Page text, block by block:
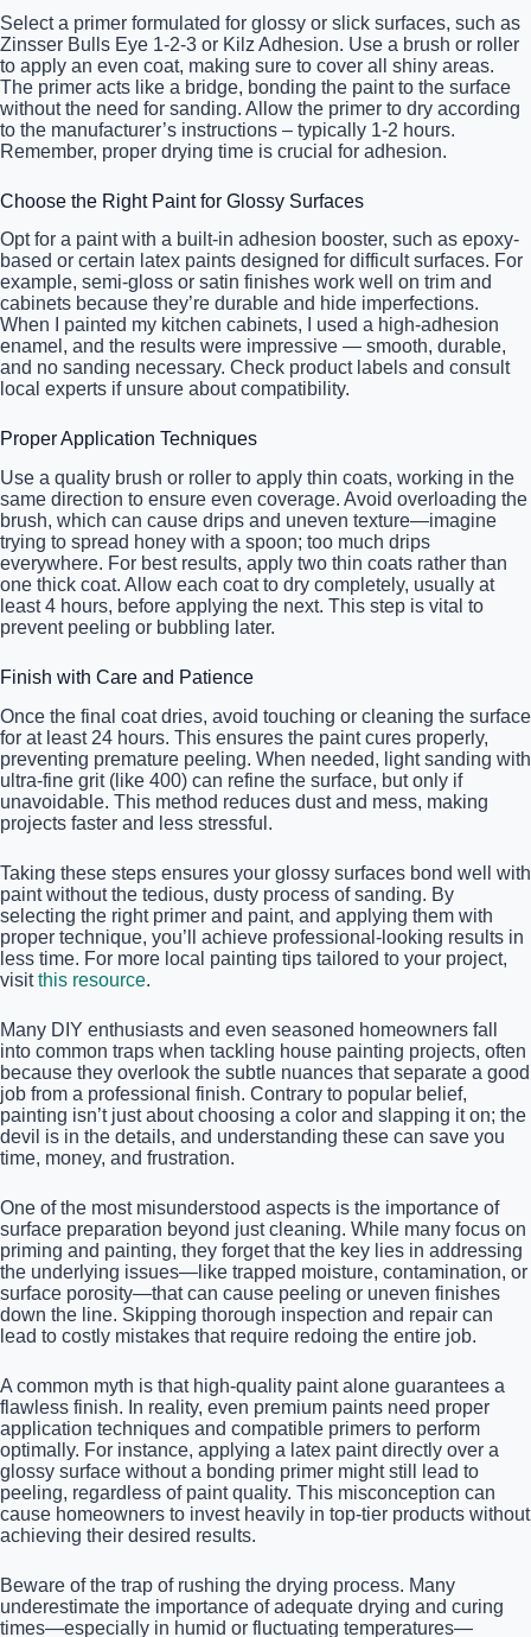
Select a primer formulated for glossy or slick surfaces, such as
Zinsser Bulls Eye 1-2-3 or Kilz Adhesion. Use a brush or roller
to apply an even coat, making sure to cover all shiny areas.
The primer acts like a bridge, bonding the paint to the surface
without the need for sanding. Allow the primer to dry according
to the manufacturer’s instructions – typically 1-2 hours.
Remember, proper drying time is crucial for adhesion.
Choose the Right Paint for Glossy Surfaces
Opt for a paint with a built-in adhesion booster, such as epoxy-
based or certain latex paints designed for difficult surfaces. For
example, semi-gloss or satin finishes work well on trim and
cabinets because they’re durable and hide imperfections.
When I painted my kitchen cabinets, I used a high-adhesion
enamel, and the results were impressive — smooth, durable,
and no sanding necessary. Check product labels and consult
local experts if unsure about compatibility.
Proper Application Techniques
Use a quality brush or roller to apply thin coats, working in the
same direction to ensure even coverage. Avoid overloading the
brush, which can cause drips and uneven texture—imagine
trying to spread honey with a spoon; too much drips
everywhere. For best results, apply two thin coats rather than
one thick coat. Allow each coat to dry completely, usually at
least 4 hours, before applying the next. This step is vital to
prevent peeling or bubbling later.
Finish with Care and Patience
Once the final coat dries, avoid touching or cleaning the surface
for at least 24 hours. This ensures the paint cures properly,
preventing premature peeling. When needed, light sanding with
ultra-fine grit (like 400) can refine the surface, but only if
unavoidable. This method reduces dust and mess, making
projects faster and less stressful.
Taking these steps ensures your glossy surfaces bond well with
paint without the tedious, dusty process of sanding. By
selecting the right primer and paint, and applying them with
proper technique, you’ll achieve professional-looking results in
less time. For more local painting tips tailored to your project,
visitthis resource.
Many DIY enthusiasts and even seasoned homeowners fall
into common traps when tackling house painting projects, often
because they overlook the subtle nuances that separate a good
job from a professional finish. Contrary to popular belief,
painting isn’t just about choosing a color and slapping it on; the
devil is in the details, and understanding these can save you
time, money, and frustration.
One of the most misunderstood aspects is the importance of
surface preparation beyond just cleaning. While many focus on
priming and painting, they forget that the key lies in addressing
the underlying issues—like trapped moisture, contamination, or
surface porosity—that can cause peeling or uneven finishes
down the line. Skipping thorough inspection and repair can
lead to costly mistakes that require redoing the entire job.
A common myth is that high-quality paint alone guarantees a
flawless finish. In reality, even premium paints need proper
application techniques and compatible primers to perform
optimally. For instance, applying a latex paint directly over a
glossy surface without a bonding primer might still lead to
peeling, regardless of paint quality. This misconception can
cause homeowners to invest heavily in top-tier products without
achieving their desired results.
Beware of the trap of rushing the drying process. Many
underestimate the importance of adequate drying and curing
times—especially in humid or fluctuating temperatures—